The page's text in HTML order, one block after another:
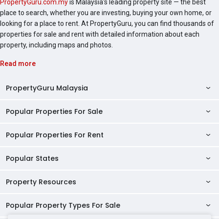
Residences.
PropertyGuru.com.myis Malaysia's leading property site — the best
place to search, whether you are investing, buying your own home, or
looking for a place to rent. At PropertyGuru, you can find thousands of
properties for sale and rent with detailed information about each
property, including maps and photos.
Read more
PropertyGuru Malaysia
Property Reviews
AgentNet Login
Sell/Rent Properties
Popular Properties For Sale
Properties For Sale in Malaysia
Properties For Sale in Johor Bahru
Popular Properties For Rent
Properties For Rent in Malaysia
Popular States
Kuala Lumpur Properties
Property Resources
Mortgage Tools
Popular Property Types For Sale